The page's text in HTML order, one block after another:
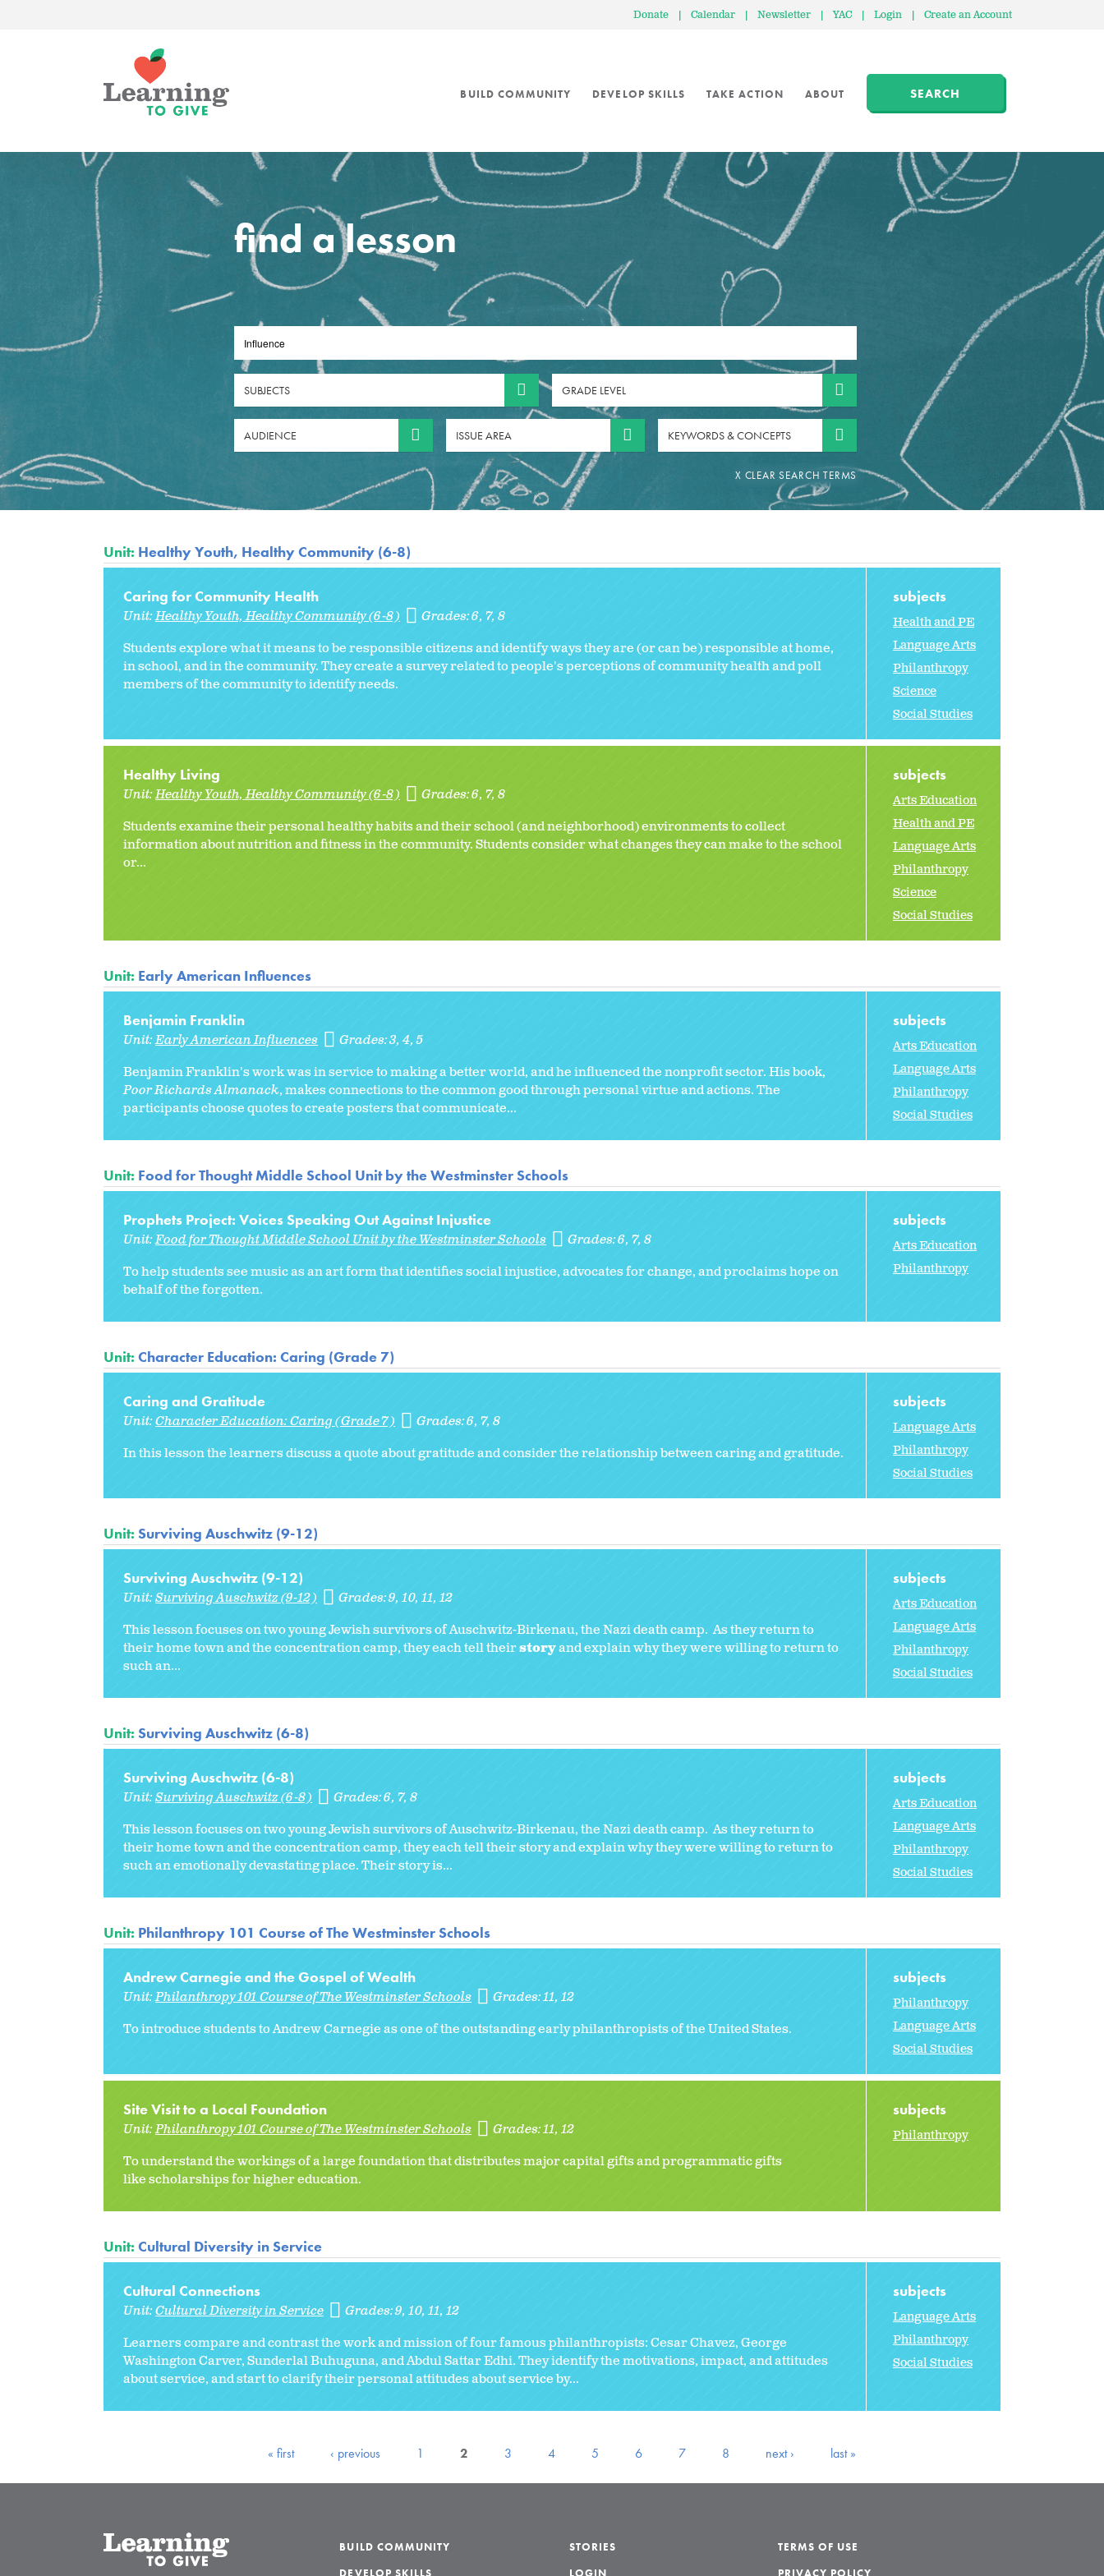
Donate | Calendar | Newsletter | YAC | Login | Create an Account
BUILD COMMUNITY DEVELOP SKILLS TAKE ACTION ABOUT SEARCH
find a lesson
SUBJECTS GRADE LEVEL
AUDIENCE ISSUE AREA KEYWORDS & CONCEPTS
Unit: Healthy Youth, Healthy Community (6-8)
Caring for Community Health
Unit:Healthy Youth, Healthy Community (6-8) Grades:6 7 8
Students explore what it means to be responsible citizens and identify ways they are (or can be) responsible at home,
in school, and in the community. They create a survey related to people's perceptions of community health and poll
members of the community to identify needs.
subjects
Health and PE
Language Arts
Philanthropy
Science
Social Studies
Healthy Living
Unit:Healthy Youth, Healthy Community (6-8) Grades:6 7 8
Students examine their personal healthy habits and their school (and neighborhood) environments to collect
information about nutrition and fitness in the community. Students consider what changes they can make to the school
or...
subjects
Arts Education
Health and PE
Language Arts
Philanthropy
Science
Social Studies
Unit: Early American Influences
Benjamin Franklin
Unit:Early American Influences Grades:3 4 5
Benjamin Franklin's work was in service to making a better world, and he influenced the nonprofit sector. His book,
Poor Richards Almanack, makes connections to the common good through personal virtue and actions. The
participants choose quotes to create posters that communicate...
subjects
Arts Education
Language Arts
Philanthropy
Social Studies
Unit: Food for Thought Middle School Unit by the Westminster Schools
Prophets Project: Voices Speaking Out Against Injustice
Unit:Food for Thought Middle School Unit by the Westminster Schools Grades:6 7 8
To help students see music as an art form that identifies social injustice, advocates for change, and proclaims hope on
behalf of the forgotten.
subjects
Arts Education
Philanthropy
Unit: Character Education: Caring (Grade 7)
Caring and Gratitude
Unit:Character Education: Caring (Grade 7) Grades:6 7 8
In this lesson the learners discuss a quote about gratitude and consider the relationship between caring and gratitude.
subjects
Language Arts
Philanthropy
Social Studies
Unit: Surviving Auschwitz (9-12)
Surviving Auschwitz (9-12)
Unit:Surviving Auschwitz (9-12) Grades:9 10 11 12
This lesson focuses on two young Jewish survivors of Auschwitz-Birkenau, the Nazi death camp. As they return to
their home town and the concentration camp, they each tell theirstoryand explain why they were willing to return to
such an...
subjects
Arts Education
Language Arts
Philanthropy
Social Studies
Unit: Surviving Auschwitz (6-8)
Surviving Auschwitz (6-8)
Unit:Surviving Auschwitz (6-8) Grades:6 7 8
This lesson focuses on two young Jewish survivors of Auschwitz-Birkenau, the Nazi death camp. As they return to
their home town and the concentration camp, they each tell their story and explain why they were willing to return to
such an emotionally devastating place. Their story is...
subjects
Arts Education
Language Arts
Philanthropy
Social Studies
Unit: Philanthropy 101 Course of The Westminster Schools
Andrew Carnegie and the Gospel of Wealth
Unit:Philanthropy 101 Course of The Westminster Schools Grades:11 12
To introduce students to Andrew Carnegie as one of the outstanding early philanthropists of the United States.
subjects
Philanthropy
Language Arts
Social Studies
Site Visit to a Local Foundation
Unit:Philanthropy 101 Course of The Westminster Schools Grades:11 12
To understand the workings of a large foundation that distributes major capital gifts and programmatic gifts
like scholarships for higher education.
subjects
Philanthropy
Unit: Cultural Diversity in Service
Cultural Connections
Unit:Cultural Diversity in Service Grades:9 10 11 12
Learners compare and contrast the work and mission of four famous philanthropists: Cesar Chavez, George
Washington Carver, Sunderlal Buhuguna, and Abdul Sattar Edhi. They identify the motivations, impact, and attitudes
about service, and start to clarify their personal attitudes about service by...
subjects
Language Arts
Philanthropy
Social Studies
« first ‹ previous 1 2 3 4 5 6 7 8 next › last »
BUILD COMMUNITY
DEVELOP SKILLS
STORIES
LOGIN
TERMS OF USE
PRIVACY POLICY